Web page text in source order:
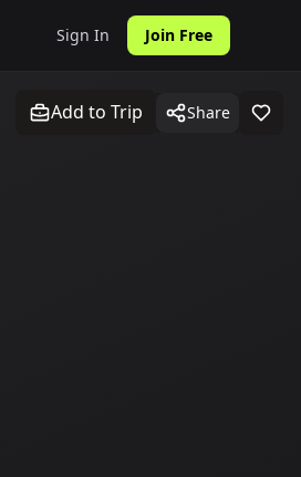
Sign In Join Free
Add to Trip Share